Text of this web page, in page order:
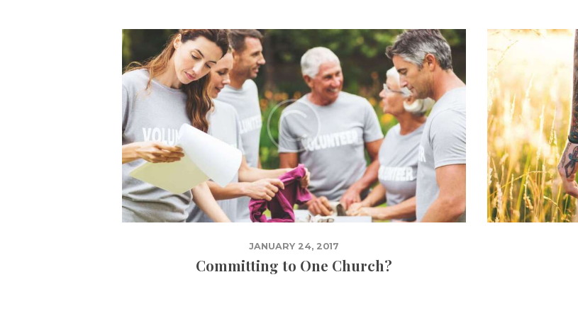
JANUARY 24, 2017
Committing to One Church?